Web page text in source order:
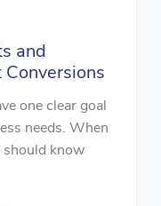
and
one clear goal
needs. When
should know